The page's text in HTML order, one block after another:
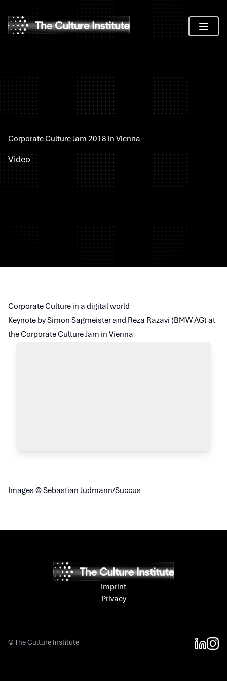
Toggle
Corporate Culture Jam 2018 in Vienna
Video
Corporate Culture in a digital world
Keynote by Simon Sagmeister and Reza Razavi (BMW AG) at
the Corporate Culture Jam in Vienna
Images © Sebastian Judmann/Succus
Imprint
Privacy
©The Culture Institute